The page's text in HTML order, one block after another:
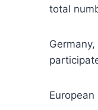
total